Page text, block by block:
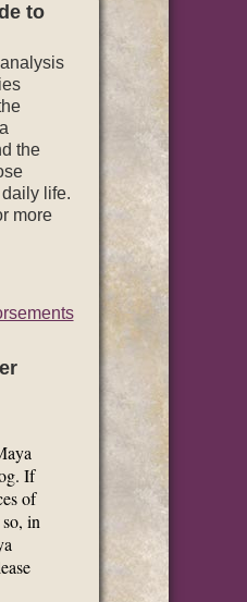
to
the
life.
more
If
of
in